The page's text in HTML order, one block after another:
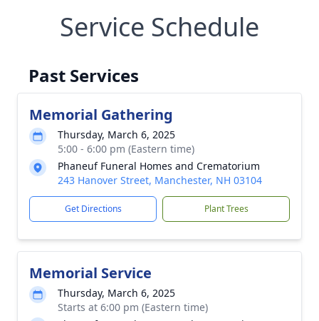
Service Schedule
Past Services
Memorial Gathering
Thursday, March 6, 2025
5:00 - 6:00 pm (Eastern time)
Phaneuf Funeral Homes and Crematorium
243 Hanover Street, Manchester, NH 03104
Get Directions Plant Trees
Memorial Service
Thursday, March 6, 2025
Starts at 6:00 pm (Eastern time)